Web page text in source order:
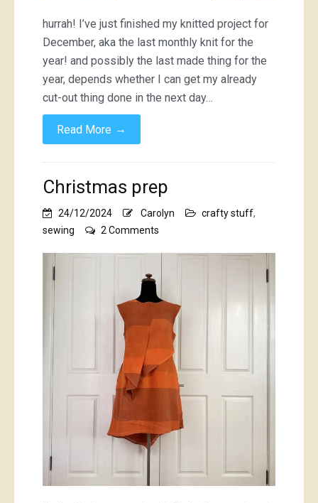
hurrah! I’ve just finished my knitted project for
December, aka the last monthly knit for the
year! and possibly the last made thing for the
year, depends whether I can get my already
cut-out thing done in the next day…
Read More →
Christmas prep
24/12/2024 Carolyn crafty stuff,
sewing
2 Comments
prep